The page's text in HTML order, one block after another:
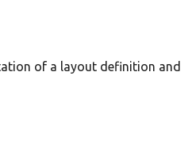
of a layout definition and